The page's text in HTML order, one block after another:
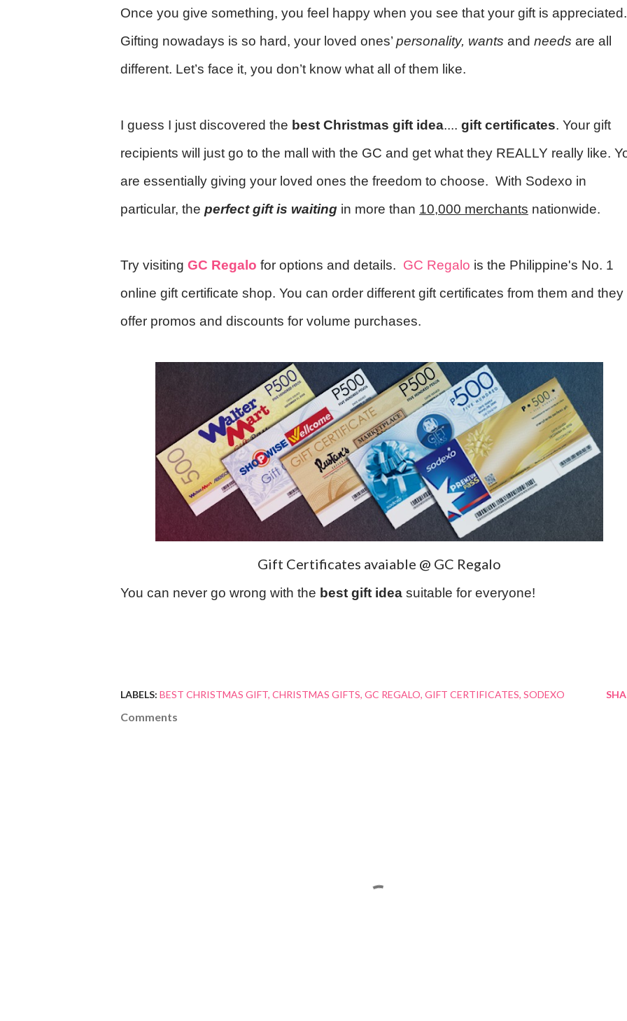
Once you give something, you feel happy when you see that your gift is appreciated.
Gifting nowadays is so hard, your loved ones’ personality, wants and needs are all
different. Let’s face it, you don’t know what all of them like.
I guess I just discovered the best Christmas gift idea.... gift certificates. Your gift
recipients will just go to the mall with the GC and get what they REALLY really like.
are essentially giving your loved ones the freedom to choose. With Sodexo in
particular, the perfect gift is waiting in more than 10,000 merchants nationwide.
Try visiting GC Regalo for options and details. GC Regalo is the Philippine's No. 1
online gift certificate shop. You can order different gift certificates from them and they
offer promos and discounts for volume purchases.
Gift Certificates avaiable @ GC Regalo
You can never go wrong with the best gift idea suitable for everyone!
LABELS: BEST CHRISTMAS GIFT CHRISTMAS GIFTS GC REGALO GIFT CERTIFICATES SODEXO
Comments